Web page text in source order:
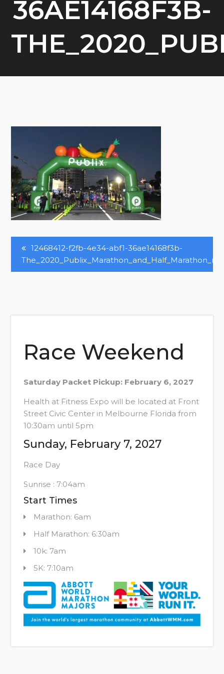
36AE14168F3B-
Post
Navigation
12468412-f2fb-4e34-abf1-36ae14168f3b-
Race Weekend
Saturday Packet Pickup: February 6, 2027
Health at Fitness Expo will be located at Front
Street Civic Center in Melbourne Florida from
10:30am until 5pm
Sunday, February 7, 2027
Race Day
Sunrise : 7:04am
Start Times
Marathon: 6am
Half Marathon: 6:30am
10k: 7am
5K: 7:10am